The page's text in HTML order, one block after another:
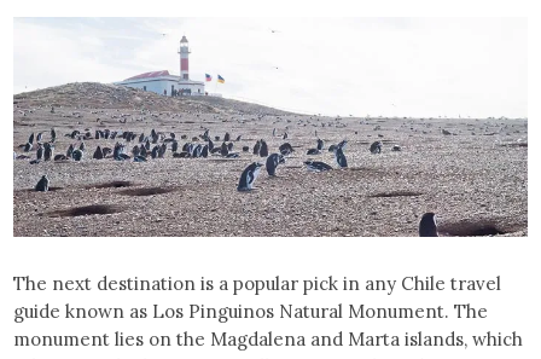
The next destination is a popular pick in any Chile travel
guide known as Los Pinguinos Natural Monument. The
monument lies on the Magdalena and Marta islands, which